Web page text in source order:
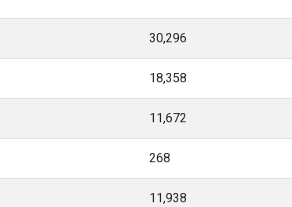
30,296
18,358
11,672
268
11,938